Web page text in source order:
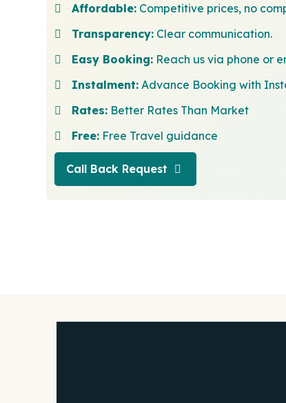
Affordable: Competitive prices, no
Transparency: Clear communication.
Easy Booking: Reach us via phone or
Instalment: Advance Booking with
Rates: Better Rates Than Market
Free: Free Travel guidance
Call Back Request
Call Back Request